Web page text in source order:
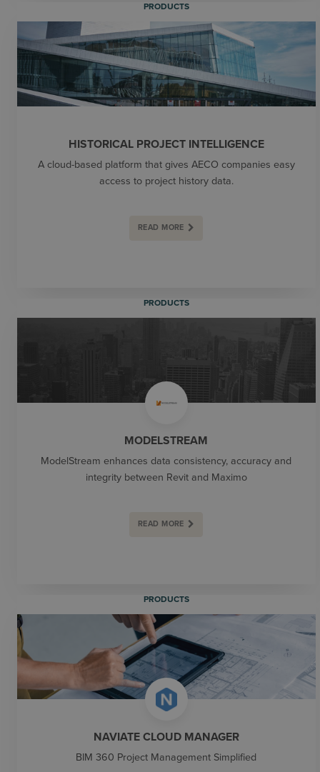
PRODUCTS
HISTORICAL PROJECT INTELLIGENCE
A cloud-based platform that gives AECO companies easy
access to project history data.
READ MORE
PRODUCTS
MODELSTREAM
ModelStream enhances data consistency, accuracy and
integrity between Revit and Maximo
READ MORE
PRODUCTS
NAVIATE CLOUD MANAGER
BIM 360 Project Management Simplified